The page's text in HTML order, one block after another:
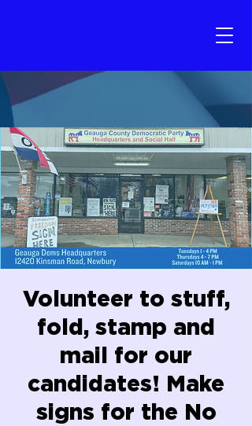
Volunteer to stuff,
fold, stamp and
mail for our
candidates! Make
signs for the No